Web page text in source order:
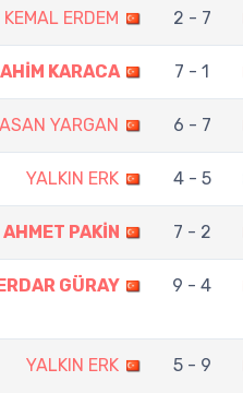
KEMAL ERDEM 2 - 7
KARACA 7 - 1
YARGAN 6 - 7
YALKIN ERK 4 - 5
AHMET PAKİN 7 - 2
GÜRAY 9 - 4
YALKIN ERK 5 - 9